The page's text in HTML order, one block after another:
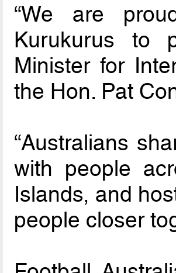
“We are
Kurukurus to
Minister for
the Hon. Pat
“Australians
with people
Islands, and
people closer